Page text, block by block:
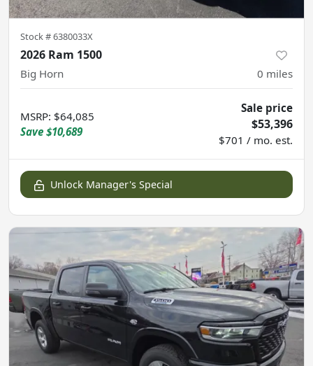
Stock #6380033X
2026 Ram 1500
Big Horn 0 miles
MSRP: $64,085
Save $10,689
Sale price
$53,396
$701 / mo. est.
Unlock Manager's Special